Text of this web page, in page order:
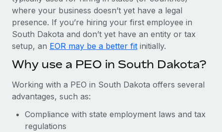
Most teams hear "payroll implementation" and picture a
six-month project with a dedicated team....
Learn More
where your business doesn’t yet have a legal
presence. If you’re hiring your first employee in
South Dakota and don’t yet have an entity or tax
setup, an EOR may be a better fit initially.
Why use a PEO in South Dakota?
Working with a PEO in South Dakota offers several
advantages, such as:
Compliance with state employment laws and tax
regulations